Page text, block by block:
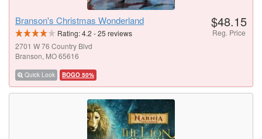
Branson's Christmas Wonderland
Rating:4.2 -25 reviews
2701 W 76 Country Blvd
Branson, MO 65616
Quick Look BOGO 50%
$48.15
Reg. Price